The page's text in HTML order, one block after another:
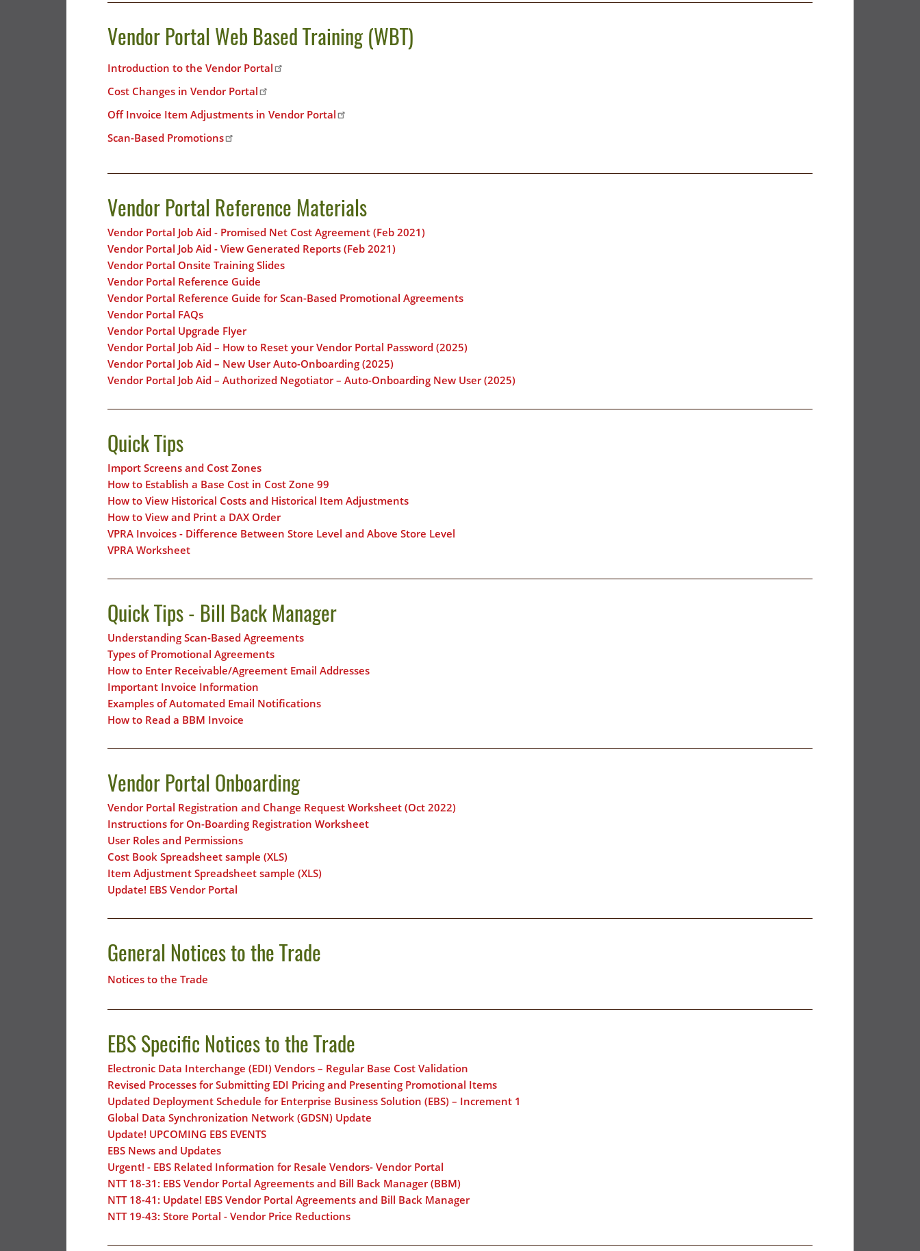
Vendor Portal Web Based Training (WBT)
Introduction to the Vendor Portal
Cost Changes in Vendor Portal
Off Invoice Item Adjustments in Vendor Portal
Scan-Based Promotions
Vendor Portal Reference Materials
Vendor Portal Job Aid - Promised Net Cost Agreement (Feb 2021)
Vendor Portal Job Aid - View Generated Reports (Feb 2021)
Vendor Portal Onsite Training Slides
Vendor Portal Reference Guide
Vendor Portal Reference Guide for Scan-Based Promotional Agreements
Vendor Portal FAQs
Vendor Portal Upgrade Flyer
Vendor Portal Job Aid – How to Reset your Vendor Portal Password (2025)
Vendor Portal Job Aid – New User Auto-Onboarding (2025)
Vendor Portal Job Aid – Authorized Negotiator – Auto-Onboarding New User (2025)
Quick Tips
Import Screens and Cost Zones
How to Establish a Base Cost in Cost Zone 99
How to View Historical Costs and Historical Item Adjustments
How to View and Print a DAX Order
VPRA Invoices - Difference Between Store Level and Above Store Level
VPRA Worksheet
Quick Tips - Bill Back Manager
Understanding Scan-Based Agreements
Types of Promotional Agreements
How to Enter Receivable/Agreement Email Addresses
Important Invoice Information
Examples of Automated Email Notifications
How to Read a BBM Invoice
Vendor Portal Onboarding
Vendor Portal Registration and Change Request Worksheet (Oct 2022)
Instructions for On-Boarding Registration Worksheet
User Roles and Permissions
Cost Book Spreadsheet sample (XLS)
Item Adjustment Spreadsheet sample (XLS)
Update! EBS Vendor Portal
General Notices to the Trade
Notices to the Trade
EBS Specific Notices to the Trade
Electronic Data Interchange (EDI) Vendors – Regular Base Cost Validation
Revised Processes for Submitting EDI Pricing and Presenting Promotional Items
Updated Deployment Schedule for Enterprise Business Solution (EBS) – Increment 1
Global Data Synchronization Network (GDSN) Update
Update! UPCOMING EBS EVENTS
EBS News and Updates
Urgent! - EBS Related Information for Resale Vendors- Vendor Portal
NTT 18-31: EBS Vendor Portal Agreements and Bill Back Manager (BBM)
NTT 18-41: Update! EBS Vendor Portal Agreements and Bill Back Manager
NTT 19-43: Store Portal - Vendor Price Reductions